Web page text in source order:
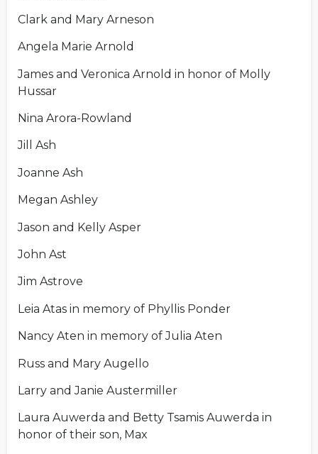
Clark and Mary Arneson
Angela Marie Arnold
James and Veronica Arnold in honor of Molly
Hussar
Nina Arora-Rowland
Jill Ash
Joanne Ash
Megan Ashley
Jason and Kelly Asper
John Ast
Jim Astrove
Leia Atas in memory of Phyllis Ponder
Nancy Aten in memory of Julia Aten
Russ and Mary Augello
Larry and Janie Austermiller
Laura Auwerda and Betty Tsamis Auwerda in
honor of their son, Max